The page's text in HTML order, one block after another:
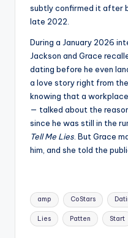
subtly confirmed it after
late 2022.
During a January 2026
Jackson and Grace
dating before he even
a love story right from
knowing that a
— talked about the
since he was still in the
Tell Me Lies . But Grace
him, and she told the
Tags:
amp CoStars
Lies Patten Start